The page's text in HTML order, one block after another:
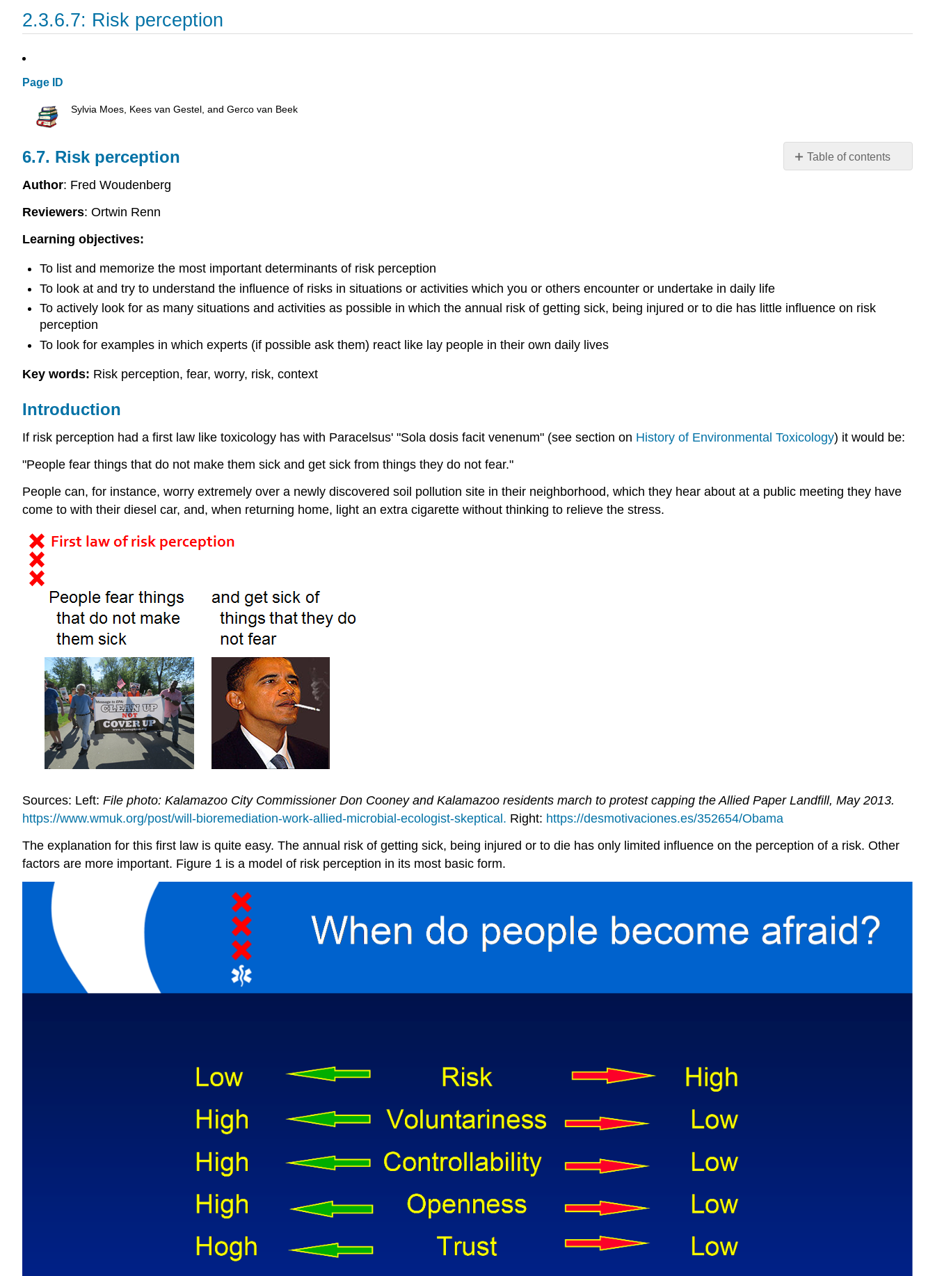
2.3.6.7: Risk perception
Page ID
Sylvia Moes, Kees van Gestel, and Gerco van Beek
Table of contents
soil
react
like
at
6.7. Risk perception
Author: Fred Woudenberg
Reviewers: Ortwin Renn
Learning objectives:
To list and memorize the most important determinants of risk perception
To look at and try to understand the influence of risks in situations or activities which you or others encounter or undertake in daily life
To actively look for as many situations and activities as possible in which the annual risk of getting sick, being injured or to die has little influence on risk
perception
To look for examples in which experts (if possible ask them) react like lay people in their own daily lives
Key words: Risk perception, fear, worry, risk, context
Introduction
If risk perception had a first law like toxicology has with Paracelsus' "Sola dosis facit venenum" (see section on History of Environmental Toxicology) it would be:
"People fear things that do not make them sick and get sick from things they do not fear."
People can, for instance, worry extremely over a newly discovered soil pollution site in their neighborhood, which they hear about at a public meeting they have
come to with their diesel car, and, when returning home, light an extra cigarette without thinking to relieve the stress.
Sources: Left: File photo: Kalamazoo City Commissioner Don Cooney and Kalamazoo residents march to protest capping the Allied Paper Landfill, May 2013.
https://www.wmuk.org/post/will-bioremediation-work-allied-microbial-ecologist-skeptical. Right: https://desmotivaciones.es/352654/Obama
The explanation for this first law is quite easy. The annual risk of getting sick, being injured or to die has only limited influence on the perception of a risk. Other
factors are more important. Figure 1 is a model of risk perception in its most basic form.